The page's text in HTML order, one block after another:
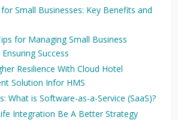
Small Businesses: Key Benefits and
for Managing Small Business
Success
Resilience With Cloud Hotel
Solution Infor HMS
What is Software-as-a-Service (SaaS)?
Integration Be A Better Strategy